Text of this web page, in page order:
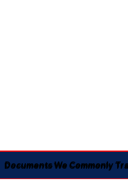
Documents We Commonly